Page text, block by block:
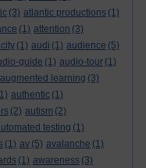
(3) atlantic productions (1)
(1) attention (3)
(1) audi (1) audience (5)
guide (1) audio-tour (1)
augmented learning (3)
authentic (1)
(2) autism (2)
testing (1)
(1) av (5) avalanche (1)
(1) awareness (3)